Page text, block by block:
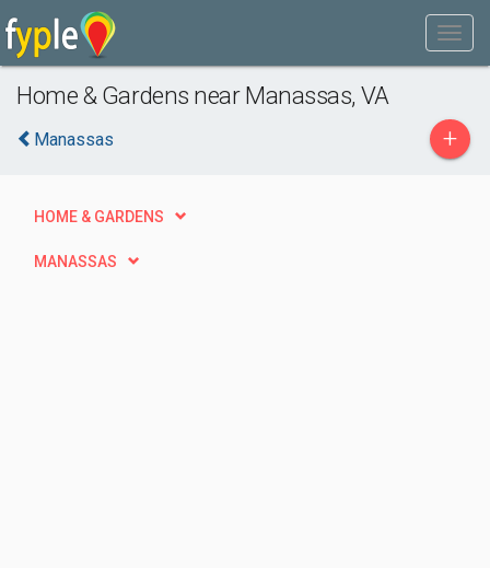
Home & Gardens near Manassas, VA
Manassas +
HOME & GARDENS
MANASSAS